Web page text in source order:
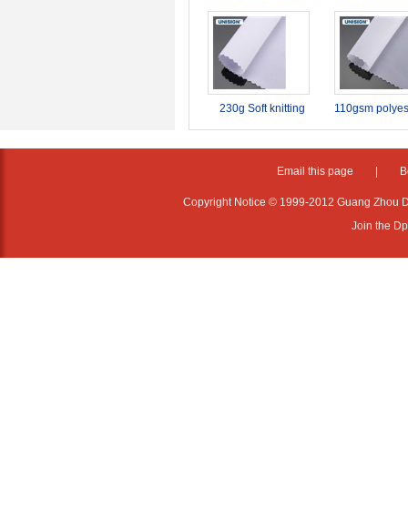
Double Side
Printable Blockout
Dye Sublimation
Fabric
sublimation
150g Satin
for
230g Soft knitting
display dye
110gsm
sublimation
Email this page
Copyright Notice © 1999-2012 Guang Zhou
Join the